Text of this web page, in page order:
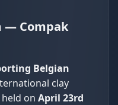
— Compak
Belgian
clay
on April 23rd